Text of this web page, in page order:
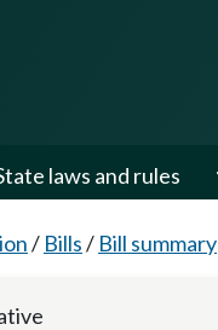
laws and rules
/ Bills/ Bill summary